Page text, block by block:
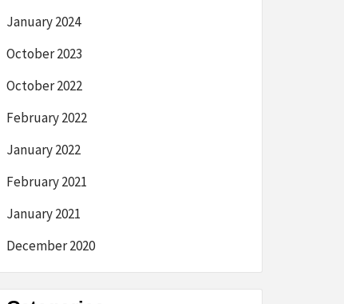
January 2024
October 2023
October 2022
February 2022
January 2022
February 2021
January 2021
December 2020